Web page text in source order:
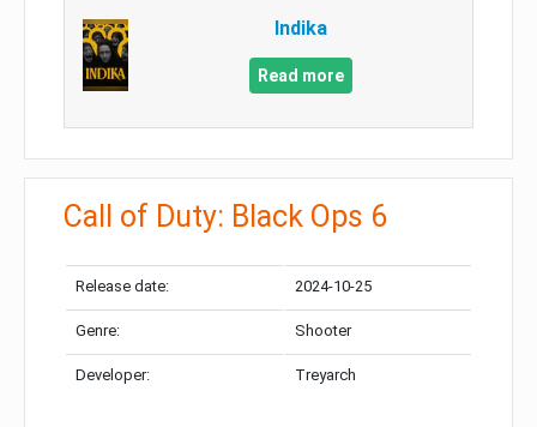
Indika
Read more
Call of Duty: Black Ops 6
Release date: 2024-10-25
Genre: Shooter
Developer: Treyarch